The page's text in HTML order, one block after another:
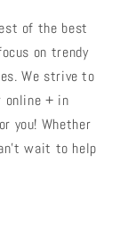
of the best
on trendy
We strive to
online + in
you! Whether
wait to help